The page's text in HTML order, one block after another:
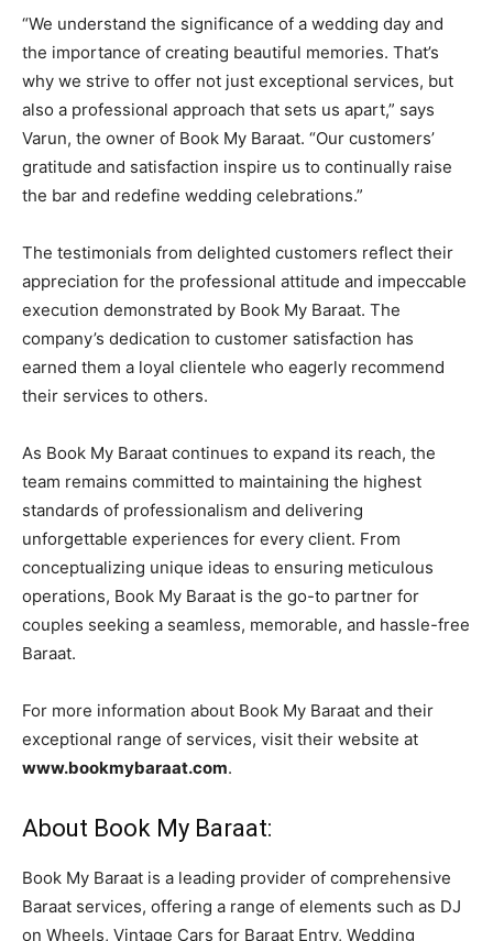
“We understand the significance of a wedding day and
the importance of creating beautiful memories. That’s
why we strive to offer not just exceptional services, but
also a professional approach that sets us apart,” says
Varun, the owner of Book My Baraat. “Our customers’
gratitude and satisfaction inspire us to continually raise
the bar and redefine wedding celebrations.”
The testimonials from delighted customers reflect their
appreciation for the professional attitude and impeccable
execution demonstrated by Book My Baraat. The
company’s dedication to customer satisfaction has
earned them a loyal clientele who eagerly recommend
their services to others.
As Book My Baraat continues to expand its reach, the
team remains committed to maintaining the highest
standards of professionalism and delivering
unforgettable experiences for every client. From
conceptualizing unique ideas to ensuring meticulous
operations, Book My Baraat is the go-to partner for
couples seeking a seamless, memorable, and hassle-free
Baraat.
For more information about Book My Baraat and their
exceptional range of services, visit their website at
www.bookmybaraat.com.
About Book My Baraat:
Book My Baraat is a leading provider of comprehensive
Baraat services, offering a range of elements such as DJ
on Wheels, Vintage Cars for Baraat Entry, Wedding